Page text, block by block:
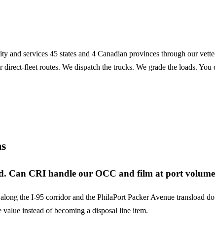
services 45 states and 4 Canadian provinces through our
fleet routes. We dispatch the trucks. We grade the loads.
Can CRI handle our OCC and film at port
the I-95 corridor and the PhilaPort Packer Avenue transload
instead of becoming a disposal line item.